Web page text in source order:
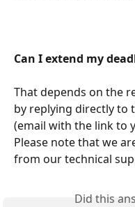
Can I extend my
That depends on the
by replying directly to
(email with the link to
Please note that we
from our technical
Did this